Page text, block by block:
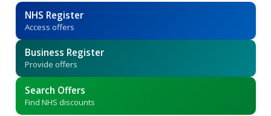
NHS Register
Access offers
Business Register
Provide offers
Search Offers
Find NHS discounts